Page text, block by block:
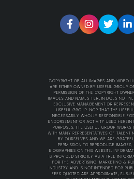
COPYRIGHT OF ALL IMAGES AND VIDEO
ARE EITHER OWNED BY USEFUL GROUP
PERMISSION OF THE COPYRIGHT
IMAGES AND NAMES HEREIN DOES NOT
EXCLUSIVE MANAGEMENT OR
USEFUL GROUP. NOR THAT THE
NECESSARILY WHOLLY RESPONSIBLE
ENDORSEMENT OR ACTIVITY USED HEREIN
PURPOSES. THE USEFUL GROUP WORKS
WITH MANY REPRESENTATIVES OF TALENT
BY OURSELVES AND WE ARE
PERMISSION TO REPRODUCE
BIOGRAPHIES ON THIS WEBSITE.
IS PROVIDED STRICTLY AS A FREE
FOR THE ADVERTISING, MARKETING &
INDUSTRY AND IS NOT INTENDED FOR
FEES QUOTED ARE APPROXIMATE,